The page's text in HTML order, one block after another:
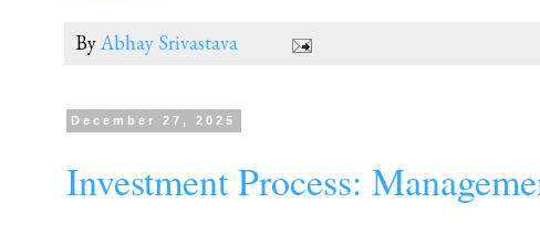
ByAbhay Srivastava
December 27, 2025
Investment Process: